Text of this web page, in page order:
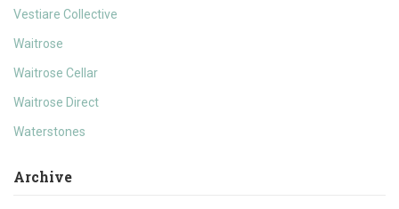
Vestiare Collective
Waitrose
Waitrose Cellar
Waitrose Direct
Waterstones
Archive